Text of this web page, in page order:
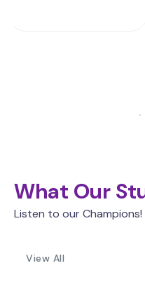
What Our
Listen to our Champions!
View All